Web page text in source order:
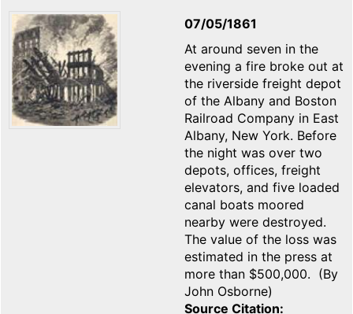
07/05/1861
At around seven in the
evening a fire broke out at
the riverside freight depot
of the Albany and Boston
Railroad Company in East
Albany, New York. Before
the night was over two
depots, offices, freight
elevators, and five loaded
canal boats moored
nearby were destroyed.
The value of the loss was
estimated in the press at
more than $500,000. (By
John Osborne)
Source Citation